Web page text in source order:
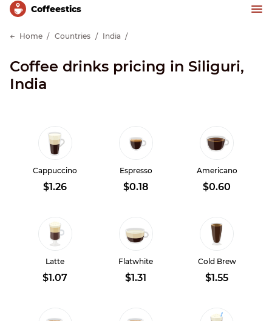
Сoffeestics
Home Countries India
Coffee drinks pricing in Siliguri,
India
Cappuccino
$1.26
Espresso
$0.18
Americano
$0.60
Latte
$1.07
Flatwhite
$1.31
Cold Brew
$1.55